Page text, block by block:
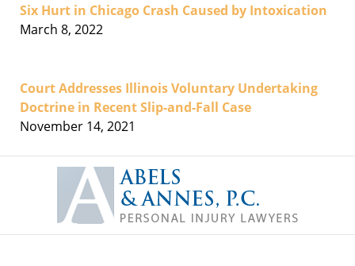
Six Hurt in Chicago Crash Caused by Intoxication
March 8, 2022
Court Addresses Illinois Voluntary Undertaking
Doctrine in Recent Slip-and-Fall Case
November 14, 2021
Information